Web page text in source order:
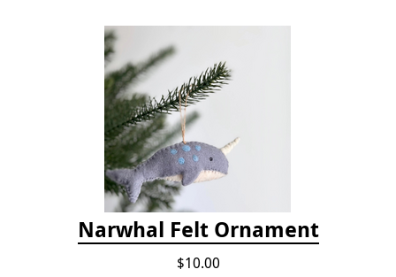
Narwhal Felt Ornament
$10.00